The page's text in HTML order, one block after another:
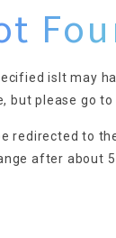
is It may
but please go to
redirected to
after about